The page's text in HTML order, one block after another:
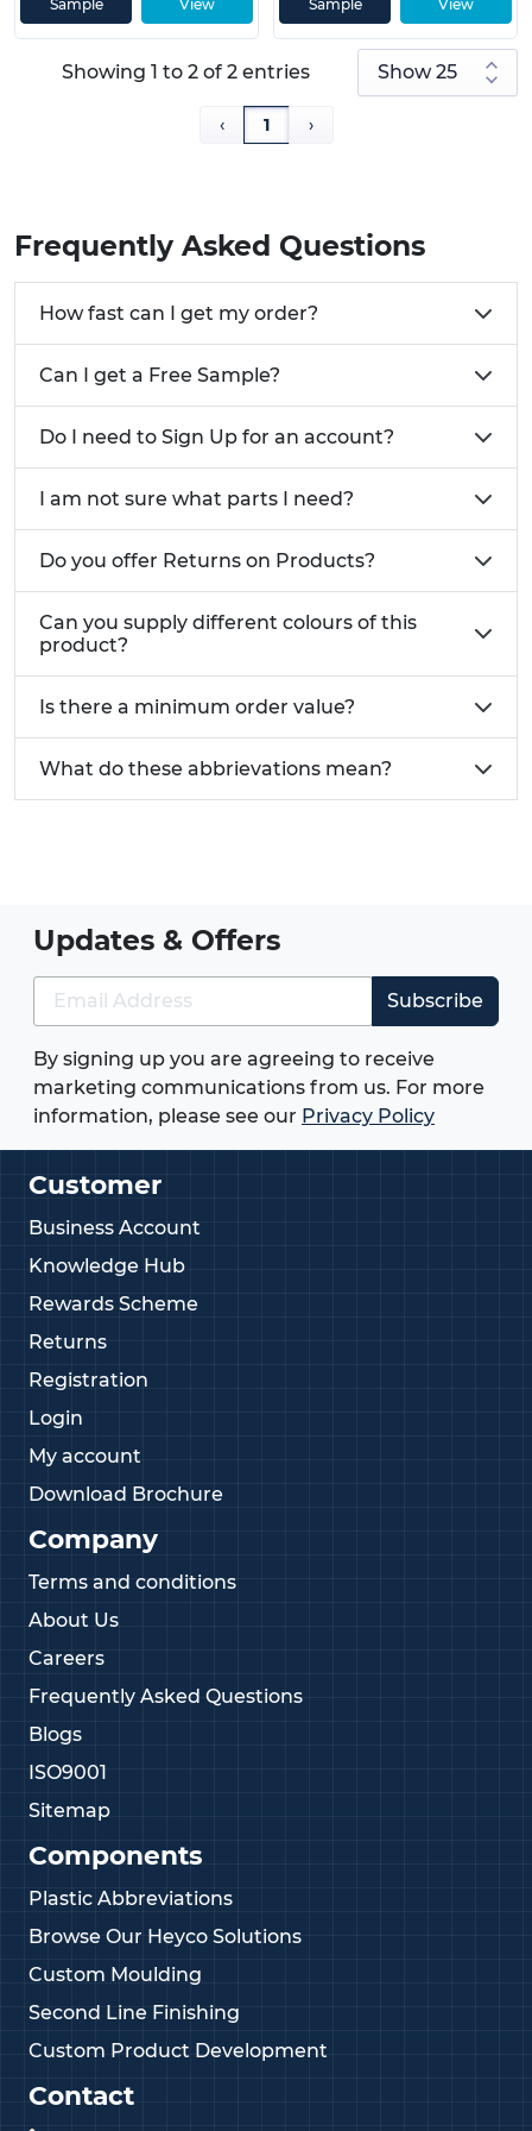
Prop 65 compliant
Need help choosing the perfect Camlock for your
project? Give us a Call
01233 713581
View
Sample View
Sample
Showing 1 to 2 of 2 entries
‹ 1 ›
Frequently Asked Questions
How fast can I get my order?
Can I get a Free Sample?
Do I need to Sign Up for an account?
I am not sure what parts I need?
Do you offer Returns on Products?
Can you supply different colours of this
product?
Is there a minimum order value?
What do these abbrievations mean?
Updates & Offers
Subscribe
By signing up you are agreeing to receive
marketing communications from us. For more
information, please see our Privacy Policy
Customer
Business Account
Knowledge Hub
Rewards Scheme
Returns
Registration
Login
My account
Download Brochure
Company
Terms and conditions
About Us
Careers
Frequently Asked Questions
Blogs
ISO9001
Sitemap
Components
Plastic Abbreviations
Browse Our Heyco Solutions
Custom Moulding
Second Line Finishing
Custom Product Development
Contact